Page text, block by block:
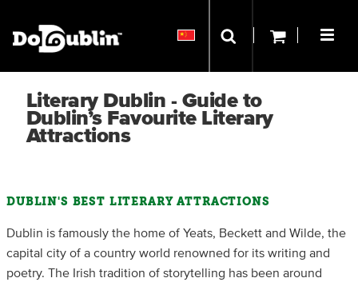
Literary Dublin - Guide to
Dublin’s Favourite Literary
Attractions
DUBLIN'S BEST LITERARY ATTRACTIONS
Dublin is famously the home of Yeats, Beckett and Wilde, the
capital city of a country world renowned for its writing and
poetry. The Irish tradition of storytelling has been around